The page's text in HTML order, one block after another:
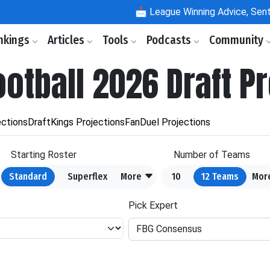
📩 League Winning Advice,
Articles Tools Podcasts Community
2026 Draft
DraftKings ProjectionsFanDuel Projections
Starting Roster
Standard
Superflex More
Number of Teams
10
12 Teams
Pick Expert
FBG Consensus